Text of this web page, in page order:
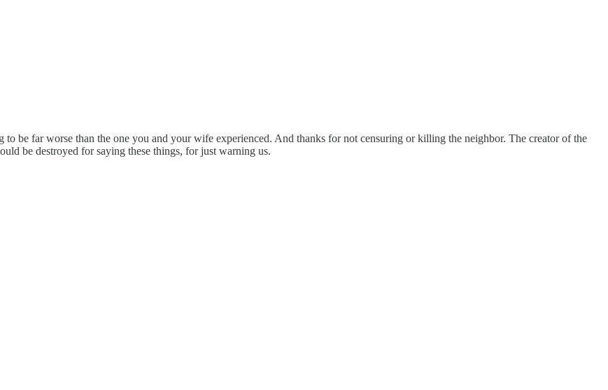
be far worse than the one you and your wife experienced. And thanks for not censuring or killing the neighbor. The creator of the
be destroyed for saying these things, for just warning us.